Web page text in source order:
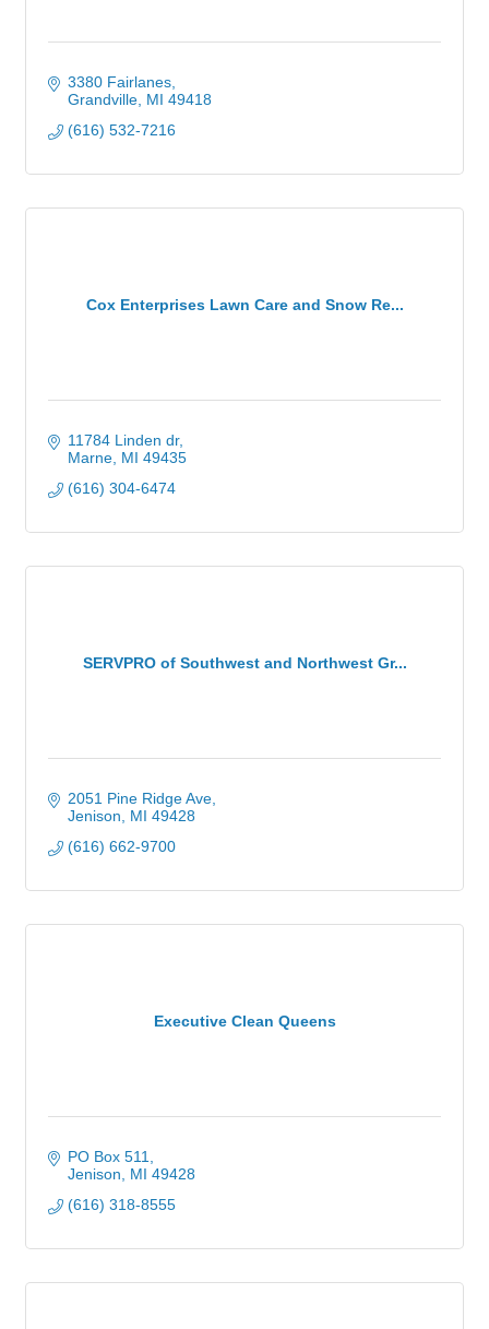
3380 Fairlanes
Grandville MI 49418
(616) 532-7216
Cox Enterprises Lawn Care and Snow Re...
11784 Linden dr
Marne MI 49435
(616) 304-6474
SERVPRO of Southwest and Northwest Gr...
2051 Pine Ridge Ave
Jenison
MI 49428
(616) 662-9700
Executive Clean Queens
PO Box 511
Jenison
MI 49428
(616) 318-8555